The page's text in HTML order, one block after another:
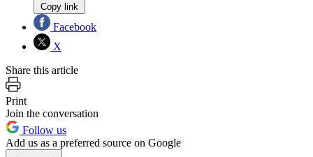
Copy link
Facebook
X
Share this article
Print
Join the conversation
Follow us
Add us as a preferred source on Google